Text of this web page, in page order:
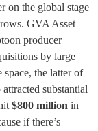
on the global stage
GVA Asset
producer
by large
the latter of
substantial
$800 million in
if there’s